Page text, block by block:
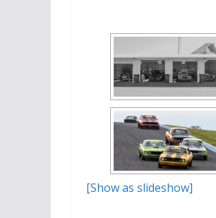
[Show as slideshow]